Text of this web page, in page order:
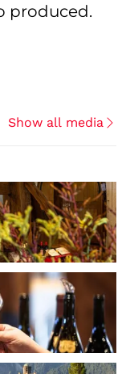
produced.
Show all media